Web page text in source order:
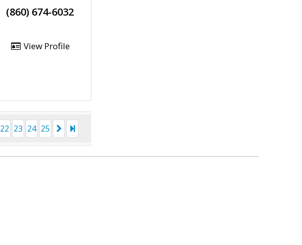
(860) 674-6032
View Profile
22 23 24 25